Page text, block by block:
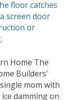
Home The
Builders’
mom with
damming on